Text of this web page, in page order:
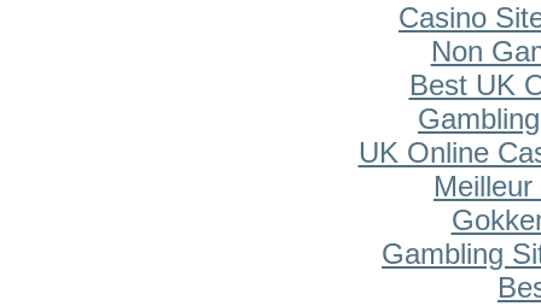
Casino
Non
Best UK
UK Online
Gambling